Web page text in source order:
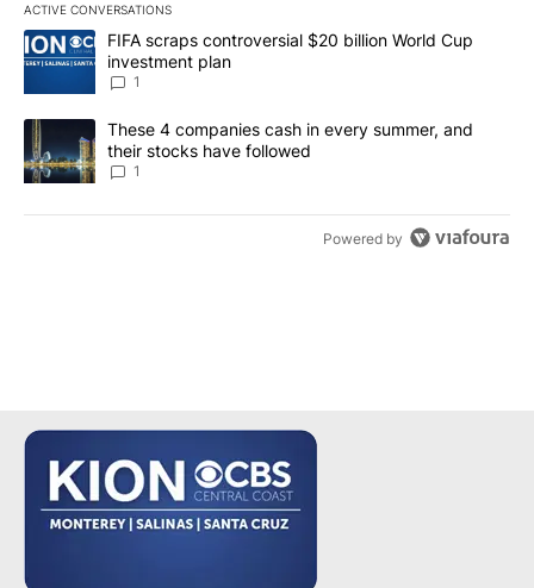
ACTIVE CONVERSATIONS
The following is a list of the most commented articles in the last
A trending article titled "FIFA scraps controversial $20 billion
FIFA scraps controversial $20 billion World Cup
investment plan
1
A trending article titled "These 4 companies cash in every
These 4 companies cash in every summer, and
their stocks have followed
1
Powered by